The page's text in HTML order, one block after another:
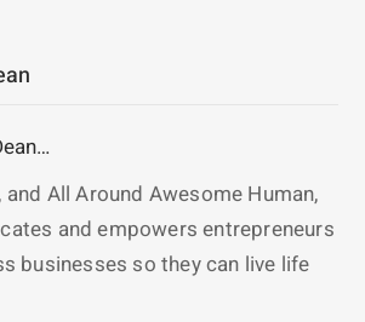
and All Around Awesome Human,
and empowers entrepreneurs
businesses so they can live life